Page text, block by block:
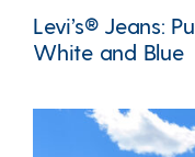
Levi’s® Jeans:
White and Blue